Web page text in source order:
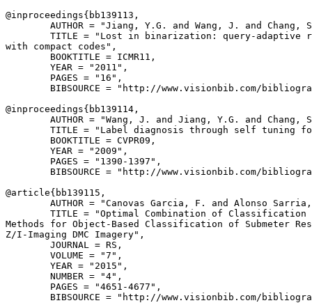
@inproceedings{ bb139113 ,
AUTHOR = "Jiang, Y.G. and Wang, J. and Chang,
TITLE = "Lost in binarization: query-adaptive
with compact codes",
        BOOKTITLE = ICMR11,
        YEAR = "2011",
        PAGES = "16",
BIBSOURCE = "http://www.visionbib.com/
@inproceedings{ bb139114 ,
AUTHOR = "Wang, J. and Jiang, Y.G. and Chang,
TITLE = "Label diagnosis through self tuning
        BOOKTITLE = CVPR09,
        YEAR = "2009",
        PAGES = "1390-1397",
BIBSOURCE = "http://www.visionbib.com/
@article{ bb139115 ,
AUTHOR = "Canovas Garcia, F. and Alonso
TITLE = "Optimal Combination of
Methods for Object-Based Classification of Submeter
Z/I-Imaging DMC Imagery",
        JOURNAL = RS,
        VOLUME = "7",
        YEAR = "2015",
        NUMBER = "4",
        PAGES = "4651-4677",
BIBSOURCE = "http://www.visionbib.com/